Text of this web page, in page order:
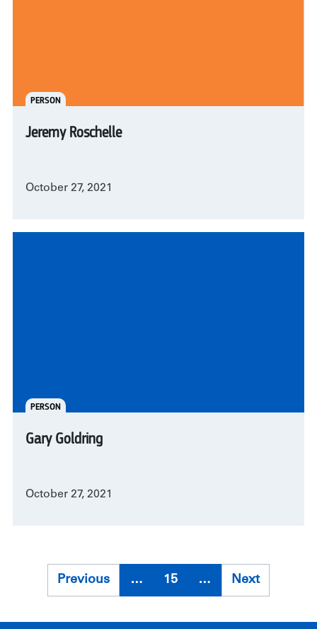
PERSON
Jeremy Roschelle
October 27, 2021
PERSON
Gary Goldring
October 27, 2021
Pagination
Previous
page
Previous … 15 …
Next
page
Next